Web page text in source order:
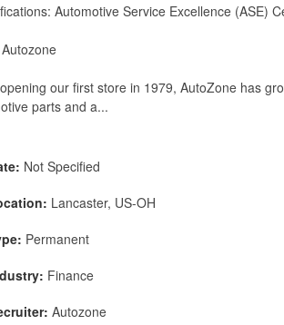
Automotive Service Excellence (ASE)
our first store in 1979, AutoZone has
parts and a...
Not Specified
Lancaster, US-OH
Permanent
Finance
Autozone